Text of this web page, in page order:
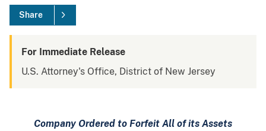
Share
For Immediate Release
U.S. Attorney's Office, District of New Jersey
Company Ordered to Forfeit All of its Assets